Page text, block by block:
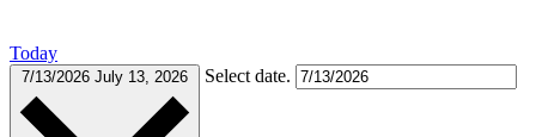
Today
7/13/2026 July 13, 2026 Select date.